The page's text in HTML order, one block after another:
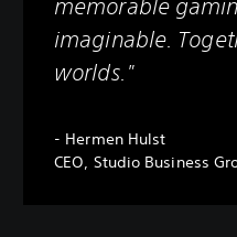
memorable
imaginable.
worlds."
- Hermen Hulst
CEO, Studio Business